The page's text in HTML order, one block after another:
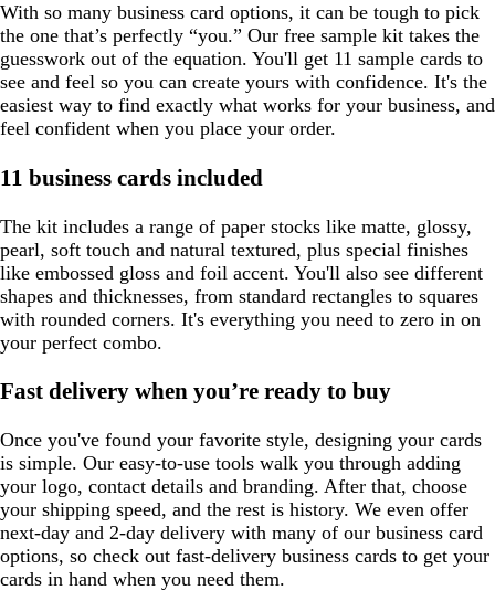
With so many business card options, it can be tough to pick
the one that’s perfectly “you.” Our free sample kit takes the
guesswork out of the equation. You'll get 11 sample cards to
see and feel so you can create yours with confidence. It's the
easiest way to find exactly what works for your business, and
feel confident when you place your order.
11 business cards included
The kit includes a range of paper stocks like matte, glossy,
pearl, soft touch and natural textured, plus special finishes
like embossed gloss and foil accent. You'll also see different
shapes and thicknesses, from standard rectangles to squares
with rounded corners. It's everything you need to zero in on
your perfect combo.
Fast delivery when you’re ready to buy
Once you've found your favorite style, designing your cards
is simple. Our easy-to-use tools walk you through adding
your logo, contact details and branding. After that, choose
your shipping speed, and the rest is history. We even offer
next-day and 2-day delivery with many of our business card
options, so check out fast-delivery business cards to get your
cards in hand when you need them.